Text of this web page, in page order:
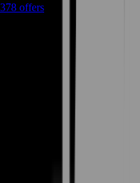
378 offers